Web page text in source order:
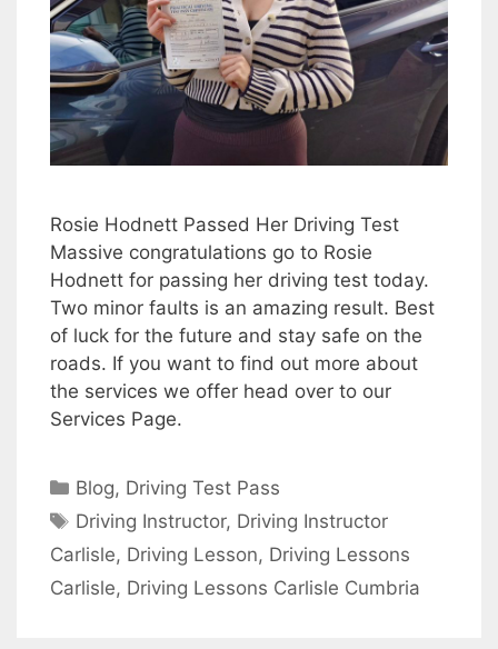
Rosie Hodnett Passed Her Driving Test
Massive congratulations go to Rosie
Hodnett for passing her driving test today.
Two minor faults is an amazing result. Best
of luck for the future and stay safe on the
roads. If you want to find out more about
the services we offer head over to our
Services Page.
Categories
Blog, Driving Test Pass
Tags
Driving Instructor, Driving Instructor
Carlisle, Driving Lesson, Driving Lessons
Carlisle, Driving Lessons Carlisle Cumbria